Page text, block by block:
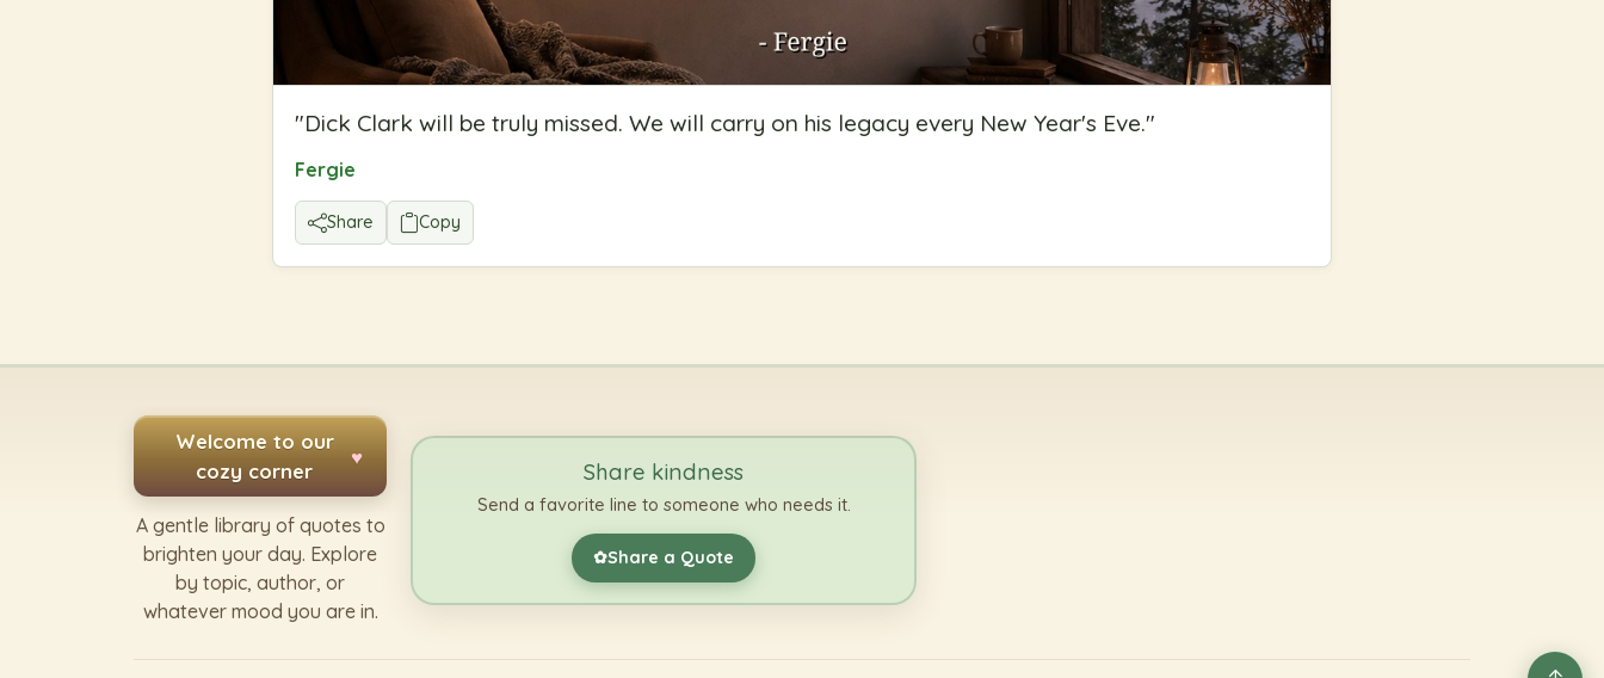
"Dick Clark will be truly missed. We will carry on his legacy every New Year's Eve."
Fergie
Share Copy
Welcome to our
cozy corner
♥
A gentle library of quotes to
brighten your day. Explore
by topic, author, or
whatever mood you are in.
Share kindness
Send a favorite line to someone who needs it.
✿Share a Quote